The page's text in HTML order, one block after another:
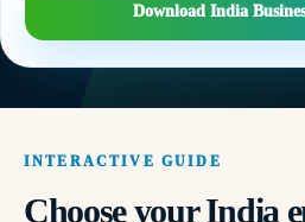
Download India
INTERACTIVE GUIDE
Choose your India